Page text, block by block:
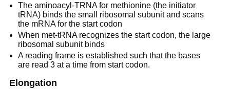
The aminoacyl-TRNA for methionine (the initiator
tRNA) binds the small ribosomal subunit and scans
the mRNA for the start codon
When met-tRNA recognizes the start codon, the large
ribosomal subunit binds
A reading frame is established such that the bases
are read 3 at a time from start codon.
Elongation